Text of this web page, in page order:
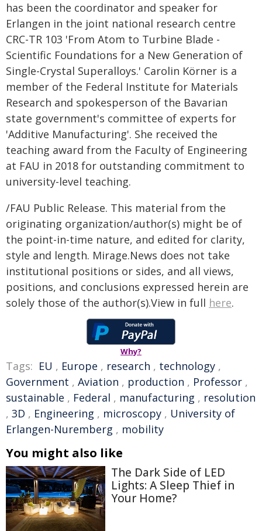
has been the coordinator and speaker for
Erlangen in the joint national research centre
CRC-TR 103 'From Atom to Turbine Blade -
Scientific Foundations for a New Generation of
Single-Crystal Superalloys.' Carolin Körner is a
member of the Federal Institute for Materials
Research and spokesperson of the Bavarian
state government's committee of experts for
'Additive Manufacturing'. She received the
teaching award from the Faculty of Engineering
at FAU in 2018 for outstanding commitment to
university-level teaching.
/FAU Public Release. This material from the
originating organization/author(s) might be of
the point-in-time nature, and edited for clarity,
style and length. Mirage.News does not take
institutional positions or sides, and all views,
positions, and conclusions expressed herein are
solely those of the author(s).View in full here.
Why?
Tags: EU , Europe , research , technology ,
Government , Aviation , production , Professor ,
sustainable , Federal , manufacturing , resolution
, 3D , Engineering , microscopy , University of
Erlangen-Nuremberg , mobility
You might also like
The Dark Side of LED
Lights: A Sleep Thief in
Your Home?